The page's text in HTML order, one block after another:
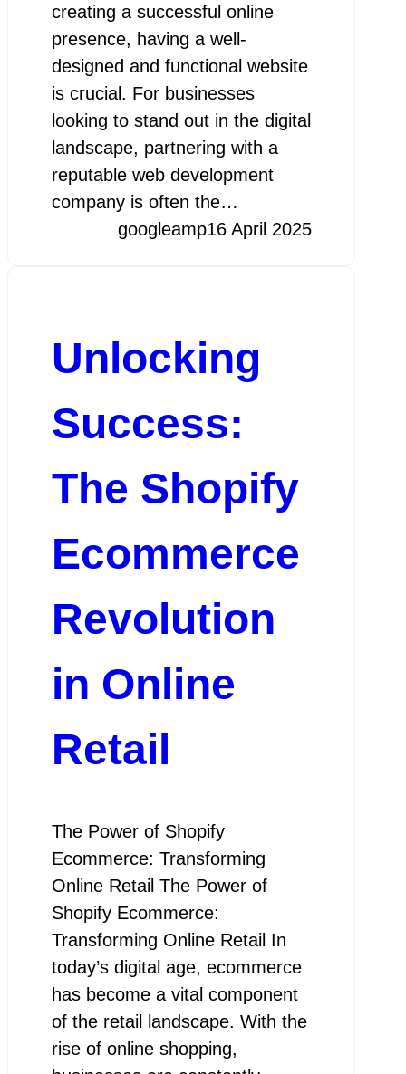
creating a successful online
presence, having a well-
designed and functional website
is crucial. For businesses
looking to stand out in the digital
landscape, partnering with a
reputable web development
company is often the…
googleamp16 April 2025
Unlocking
Success:
The Shopify
Ecommerce
Revolution
in Online
Retail
The Power of Shopify
Ecommerce: Transforming
Online Retail The Power of
Shopify Ecommerce:
Transforming Online Retail In
today’s digital age, ecommerce
has become a vital component
of the retail landscape. With the
rise of online shopping,